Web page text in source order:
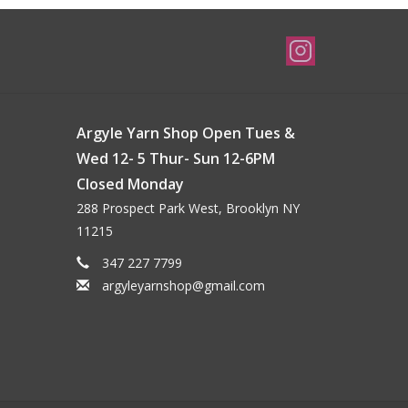
Argyle Yarn Shop Open Tues &
Wed 12- 5 Thur- Sun 12-6PM
Closed Monday
288 Prospect Park West, Brooklyn NY
11215
347 227 7799
argyleyarnshop@gmail.com